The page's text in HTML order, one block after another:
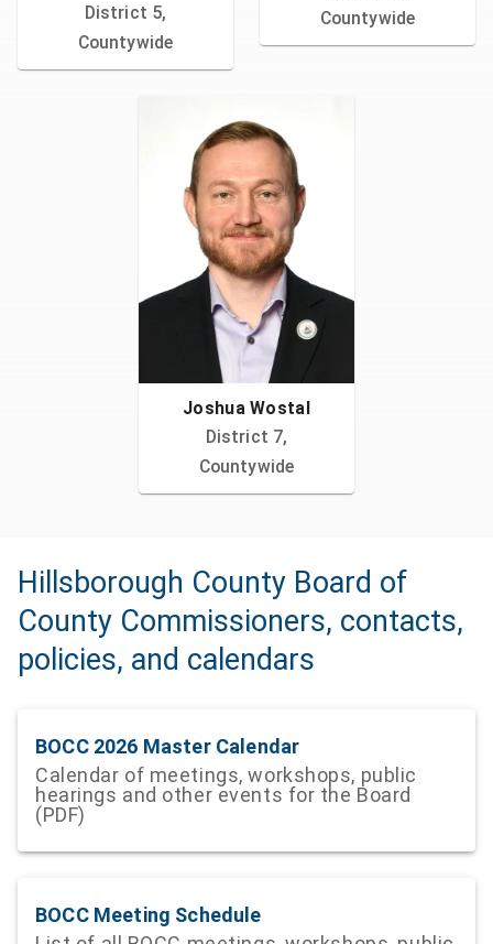
District 5,
Countywide
Countywide
Joshua Wostal
District 7,
Countywide
Hillsborough County Board of
County Commissioners, contacts,
policies, and calendars
BOCC 2026 Master Calendar
Calendar of meetings, workshops, public
hearings and other events for the Board
(PDF)
BOCC Meeting Schedule